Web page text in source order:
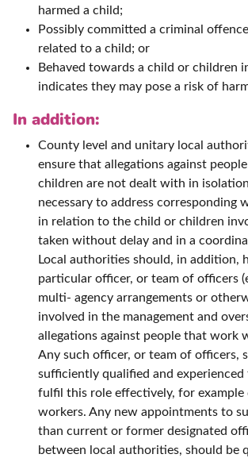
harmed a child;
Possibly committed a criminal
related to a child; or
Behaved towards a child or children
indicates they may pose a risk of
In addition:
County level and unitary local
ensure that allegations against
children are not dealt with in
necessary to address corresponding
in relation to the child or children
taken without delay and in a
Local authorities should, in addition,
particular officer, or team of officers
multi- agency arrangements or
involved in the management and
allegations against people that work
Any such officer, or team of officers,
sufficiently qualified and experienced
fulfil this role effectively, for example
workers. Any new appointments to
than current or former designated
between local authorities, should be